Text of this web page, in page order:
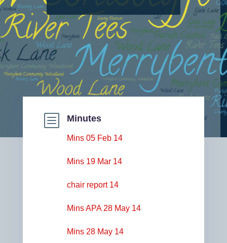
b Minutes
Mins 05 Feb 14
Mins 19 Mar 14
chair report 14
Mins APA 28 May 14
Mins 28 May 14